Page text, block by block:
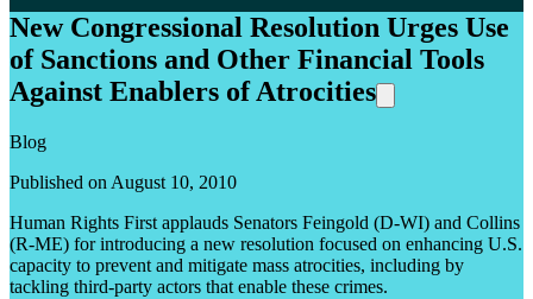
New Congressional Resolution Urges Use
of Sanctions and Other Financial Tools
Against Enablers of Atrocities
Blog
Published on August 10, 2010
Human Rights First applauds Senators Feingold (D-WI) and Collins
(R-ME) for introducing a new resolution focused on enhancing U.S.
capacity to prevent and mitigate mass atrocities, including by
tackling third-party actors that enable these crimes.